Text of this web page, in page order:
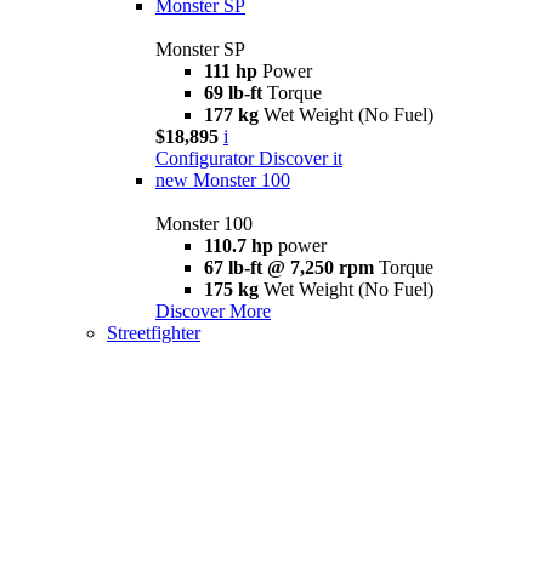
Monster SP
Monster SP
111 hp Power
69 lb-ft Torque
177 kg Wet Weight (No Fuel)
$18,895 i
Configurator Discover it
new Monster 100
Monster 100
110.7 hp power
67 lb-ft @ 7,250 rpm Torque
175 kg Wet Weight (No Fuel)
Discover More
Streetfighter